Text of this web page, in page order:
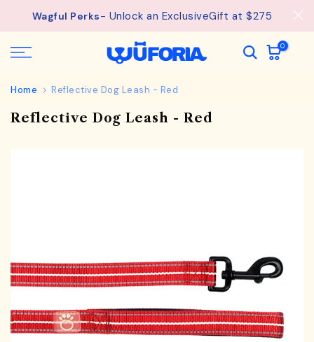
Wagful Perks- Unlock an ExclusiveGift at $275
0
Home Reflective Dog Leash - Red
Reflective Dog Leash - Red